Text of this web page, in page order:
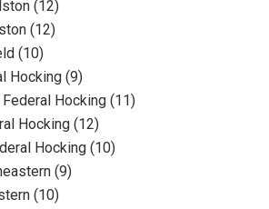
(12)
(12)
(10)
Hocking (9)
Hocking (11)
Hocking (12)
Hocking (10)
(9)
(10)